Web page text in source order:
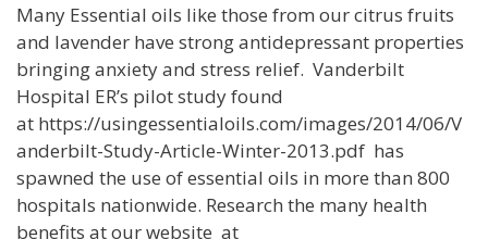
Many Essential oils like those from our citrus fruits
and lavender have strong antidepressant properties
bringing anxiety and stress relief. Vanderbilt
Hospital ER’s pilot study found
at https://usingessentialoils.com/images/2014/06/V
anderbilt-Study-Article-Winter-2013.pdf has
spawned the use of essential oils in more than 800
hospitals nationwide. Research the many health
benefits at our website at